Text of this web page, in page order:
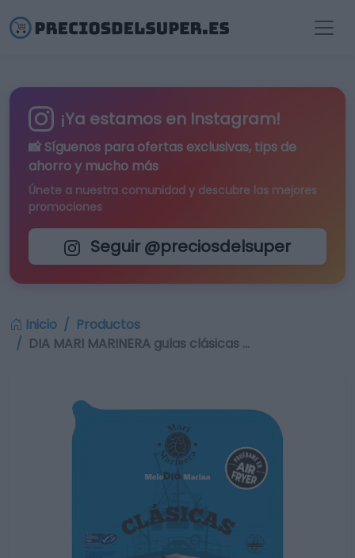
¡Ya estamos en Instagram!
📸 Síguenos para ofertas exclusivas, tips de
ahorro y mucho más
Únete a nuestra comunidad y descubre las mejores
promociones
Seguir @preciosdelsuper
Inicio
Productos
DIA MARI MARINERA gulas clásicas …